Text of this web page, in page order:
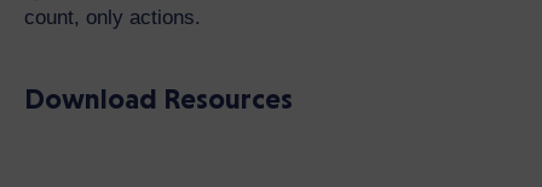
count, only actions.
Download Resources